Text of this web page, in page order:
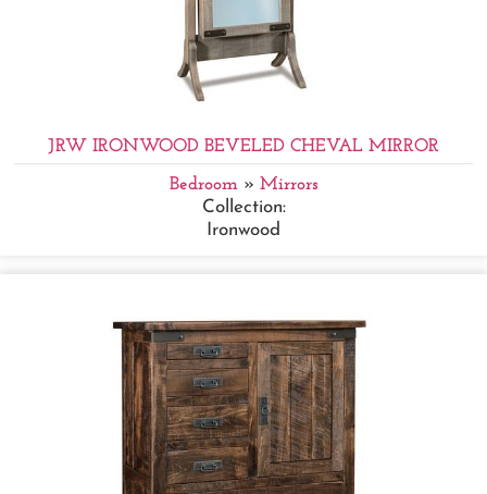
JRW IRONWOOD BEVELED CHEVAL MIRROR
Bedroom» Mirrors
Collection:
Ironwood